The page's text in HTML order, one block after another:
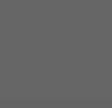
work,